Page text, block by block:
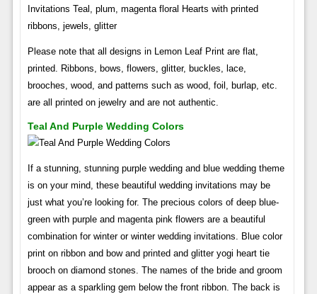
Invitations Teal, plum, magenta floral Hearts with printed
ribbons, jewels, glitter
Please note that all designs in Lemon Leaf Print are flat,
printed. Ribbons, bows, flowers, glitter, buckles, lace,
brooches, wood, and patterns such as wood, foil, burlap, etc.
are all printed on jewelry and are not authentic.
Teal And Purple Wedding Colors
If a stunning, stunning purple wedding and blue wedding theme
is on your mind, these beautiful wedding invitations may be
just what you’re looking for. The precious colors of deep blue-
green with purple and magenta pink flowers are a beautiful
combination for winter or winter wedding invitations. Blue color
print on ribbon and bow and printed and glitter yogi heart tie
brooch on diamond stones. The names of the bride and groom
appear as a sparkling gem below the front ribbon. The back is